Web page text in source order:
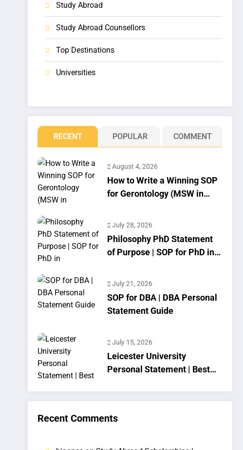
Study Abroad
Study Abroad Counsellors
Top Destinations
Universities
RECENT POPULAR COMMENT
August 4, 2026
How to Write a Winning SOP
for Gerontology (MSW in
July 28, 2026
Philosophy PhD Statement
of Purpose | SOP for PhD in
July 21, 2026
SOP for DBA | DBA Personal
Statement Guide
July 15, 2026
Leicester University
Personal Statement | Best
Recent Comments